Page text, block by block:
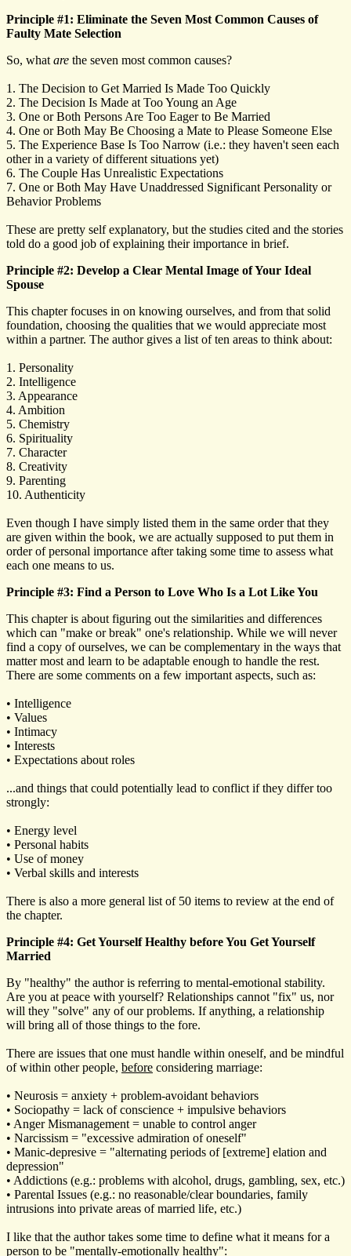
Principle #1: Eliminate the Seven Most Common Causes of
Faulty Mate Selection
So, what are the seven most common causes?
1. The Decision to Get Married Is Made Too Quickly
2. The Decision Is Made at Too Young an Age
3. One or Both Persons Are Too Eager to Be Married
4. One or Both May Be Choosing a Mate to Please Someone Else
5. The Experience Base Is Too Narrow (i.e.: they haven't seen each
other in a variety of different situations yet)
6. The Couple Has Unrealistic Expectations
7. One or Both May Have Unaddressed Significant Personality or
Behavior Problems
These are pretty self explanatory, but the studies cited and the stories
told do a good job of explaining their importance in brief.
Principle #2: Develop a Clear Mental Image of Your Ideal
Spouse
This chapter focuses in on knowing ourselves, and from that solid
foundation, choosing the qualities that we would appreciate most
within a partner. The author gives a list of ten areas to think about:
1. Personality
2. Intelligence
3. Appearance
4. Ambition
5. Chemistry
6. Spirituality
7. Character
8. Creativity
9. Parenting
10. Authenticity
Even though I have simply listed them in the same order that they
are given within the book, we are actually supposed to put them in
order of personal importance after taking some time to assess what
each one means to us.
Principle #3: Find a Person to Love Who Is a Lot Like You
This chapter is about figuring out the similarities and differences
which can "make or break" one's relationship. While we will never
find a copy of ourselves, we can be complementary in the ways that
matter most and learn to be adaptable enough to handle the rest.
There are some comments on a few important aspects, such as:
• Intelligence
• Values
• Intimacy
• Interests
• Expectations about roles
...and things that could potentially lead to conflict if they differ too
strongly:
• Energy level
• Personal habits
• Use of money
• Verbal skills and interests
There is also a more general list of 50 items to review at the end of
the chapter.
Principle #4: Get Yourself Healthy before You Get Yourself
Married
By "healthy" the author is referring to mental-emotional stability.
Are you at peace with yourself? Relationships cannot "fix" us, nor
will they "solve" any of our problems. If anything, a relationship
will bring all of those things to the fore.
There are issues that one must handle within oneself, and be mindful
of within other people, before considering marriage:
• Neurosis = anxiety + problem-avoidant behaviors
• Sociopathy = lack of conscience + impulsive behaviors
• Anger Mismanagement = unable to control anger
• Narcissism = "excessive admiration of oneself"
• Manic-depresive = "alternating periods of [extreme] elation and
depression"
• Addictions (e.g.: problems with alcohol, drugs, gambling, sex, etc.)
• Parental Issues (e.g.: no reasonable/clear boundaries, family
intrusions into private areas of married life, etc.)
I like that the author takes some time to define what it means for a
person to be "mentally-emotionally healthy":